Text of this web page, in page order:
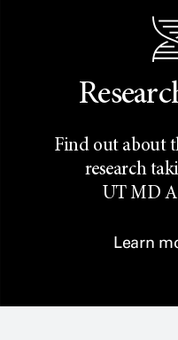
Find out about
research
UTMD
Learn